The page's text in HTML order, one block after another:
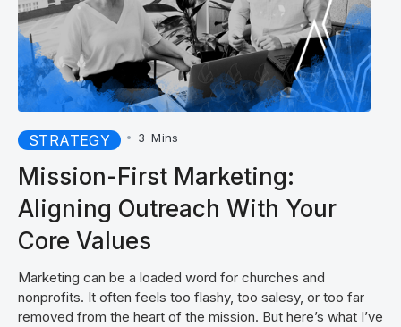
STRATEGY • 3 Mins
Mission-First Marketing:
Aligning Outreach With Your
Core Values
Marketing can be a loaded word for churches and
nonprofits. It often feels too flashy, too salesy, or too far
removed from the heart of the mission. But here’s what I’ve